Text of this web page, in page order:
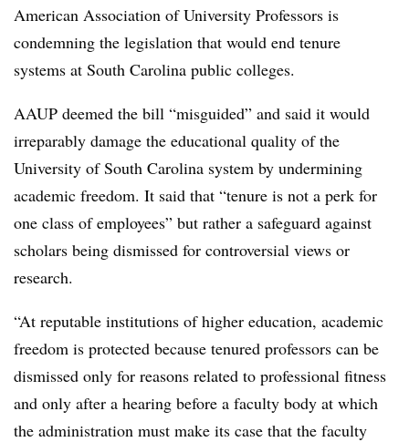
American Association of University Professors is
condemning the legislation that would end tenure
systems at South Carolina public colleges.
AAUP deemed the bill “misguided” and said it would
irreparably damage the educational quality of the
University of South Carolina system by undermining
academic freedom. It said that “tenure is not a perk for
one class of employees” but rather a safeguard against
scholars being dismissed for controversial views or
research.
“At reputable institutions of higher education, academic
freedom is protected because tenured professors can be
dismissed only for reasons related to professional fitness
and only after a hearing before a faculty body at which
the administration must make its case that the faculty